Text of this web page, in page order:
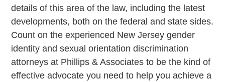
details of this area of the law, including the latest
developments, both on the federal and state sides.
Count on the experienced New Jersey gender
identity and sexual orientation discrimination
attorneys at Phillips & Associates to be the kind of
effective advocate you need to help you achieve a